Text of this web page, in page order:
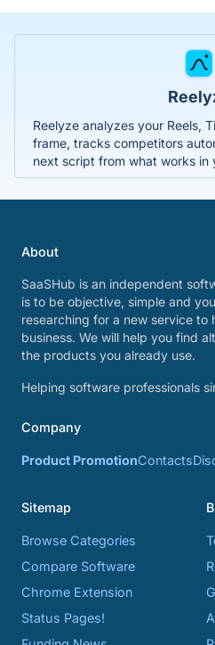
Reelyze analyzes your Reels,
frame, tracks competitors
next script from what works in
About
SaaSHub is an independent
is to be objective, simple and
researching for a new service to
business. We will help you find
the products you already use.
Helping software professionals
Company
Product PromotionContacts
Sitemap
Browse Categories
Compare Software
Chrome Extension
Status Pages!